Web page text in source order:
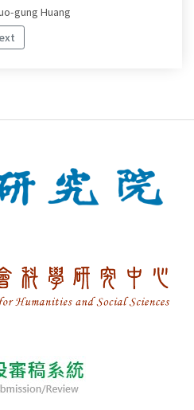
gung Huang